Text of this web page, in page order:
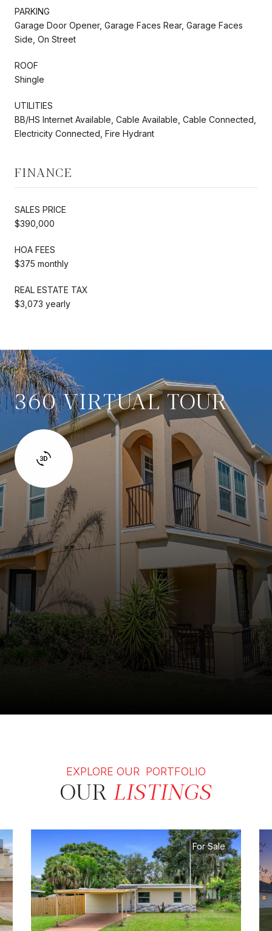
PARKING
Garage Door Opener, Garage Faces Rear, Garage Faces
Side, On Street
ROOF
Shingle
UTILITIES
BB/HS Internet Available, Cable Available, Cable Connected,
Electricity Connected, Fire Hydrant
FINANCE
SALES PRICE
$390,000
HOA FEES
$375 monthly
REAL ESTATE TAX
$3,073 yearly
360 VIRTUAL TOUR
EXPLORE OUR PORTFOLIO
OUR LISTINGS
For Sale